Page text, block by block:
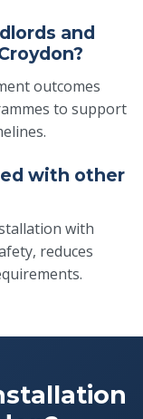
and
outcomes
to support
with other
with
reduces